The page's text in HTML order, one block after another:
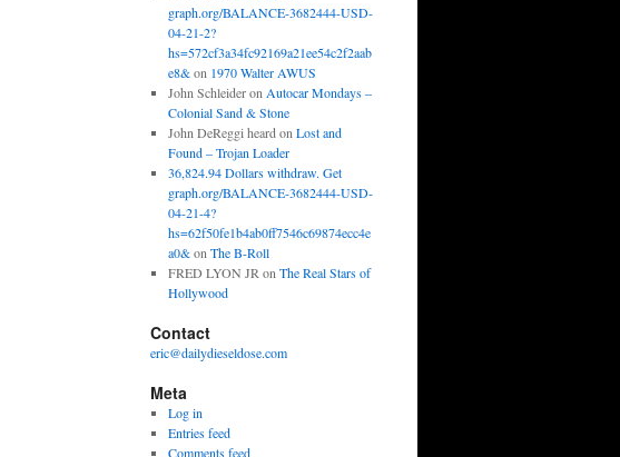
graph.org/BALANCE-3682444-USD-
04-21-2?
hs=572cf3a34fc92169a21ee54c2f2aab
e8&on 1970 Walter AWUS
John Schleideron Autocar Mondays –
Colonial Sand & Stone
John DeReggi heard on Lost and
Found – Trojan Loader
36,824.94 Dollars withdraw. Get
graph.org/BALANCE-3682444-USD-
04-21-4?
hs=62f50fe1b4ab0ff7546c69874ecc4e
a0&on The B-Roll
FRED LYON JR on The Real Stars of
Hollywood
Contact
eric@dailydieseldose.com
Meta
Log in
Entries feed
Comments feed